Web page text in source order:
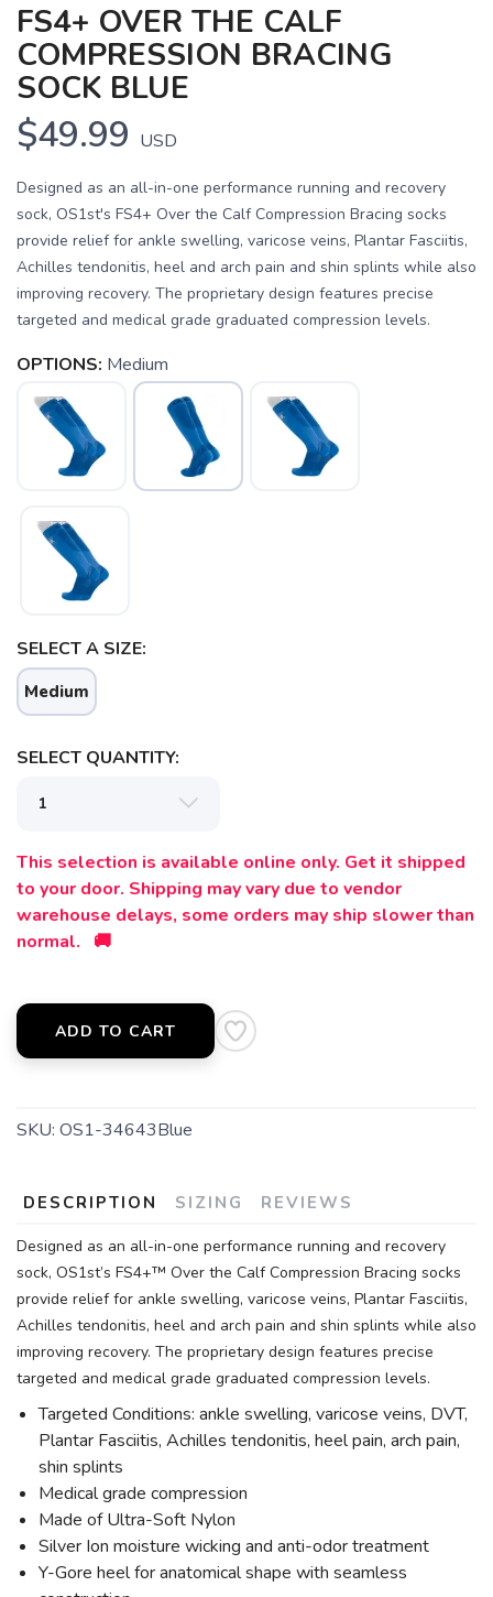
FS4+ OVER THE CALF
COMPRESSION BRACING
SOCK BLUE
$49.99 USD
Designed as an all-in-one performance running and recovery
sock, OS1st's FS4+ Over the Calf Compression Bracing socks
provide relief for ankle swelling, varicose veins, Plantar Fasciitis,
Achilles tendonitis, heel and arch pain and shin splints while also
improving recovery. The proprietary design features precise
targeted and medical grade graduated compression levels.
OPTIONS: Medium
SELECT A SIZE:
Medium
SELECT QUANTITY:
This selection is available online only. Get it shipped
to your door. Shipping may vary due to vendor
warehouse delays, some orders may ship slower than
normal. 🚚
ADD TO CART
SKU: OS1-34643Blue
DESCRIPTION SIZING REVIEWS
Designed as an all-in-one performance running and recovery
sock, OS1st’s FS4+™ Over the Calf Compression Bracing socks
provide relief for ankle swelling, varicose veins, Plantar Fasciitis,
Achilles tendonitis, heel and arch pain and shin splints while also
improving recovery. The proprietary design features precise
targeted and medical grade graduated compression levels.
Targeted Conditions: ankle swelling, varicose veins, DVT,
Plantar Fasciitis, Achilles tendonitis, heel pain, arch pain,
shin splints
Medical grade compression
Made of Ultra-Soft Nylon
Silver Ion moisture wicking and anti-odor treatment
Y-Gore heel for anatomical shape with seamless